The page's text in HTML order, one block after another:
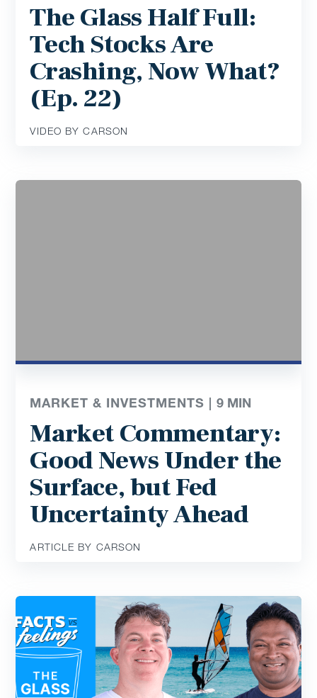
The Glass Half Full:
Tech Stocks Are
Crashing, Now What?
(Ep. 22)
VIDEO BY CARSON
MARKET & INVESTMENTS |9 MIN
Market Commentary:
Good News Under the
Surface, but Fed
Uncertainty Ahead
ARTICLE BY CARSON